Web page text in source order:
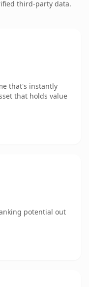
third-party data.
that's instantly
that holds value
potential out